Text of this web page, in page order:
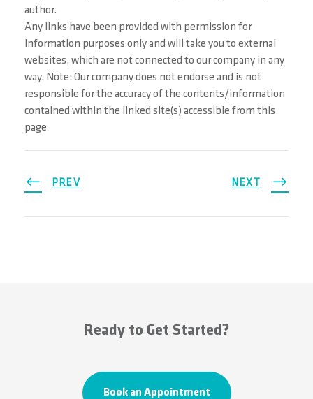
author.
Any links have been provided with permission for
information purposes only and will take you to external
websites, which are not connected to our company in any
way. Note: Our company does not endorse and is not
responsible for the accuracy of the contents/information
contained within the linked site(s) accessible from this
page
PREV NEXT
Ready to Get Started?
Book an Appointment